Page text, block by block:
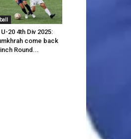
20 4th Div 2025:
come back
Round...